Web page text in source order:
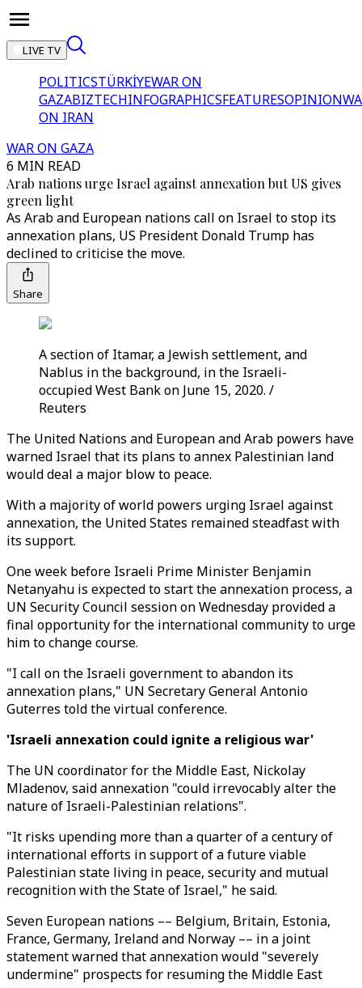
LIVE TV
POLITICSTÜRKİYEWAR ON
GAZABIZTECHINFOGRAPHICSFEATURESOPINION
ON IRAN
WAR ON GAZA
6 MIN READ
Arab nations urge Israel against annexation but US gives
green light
As Arab and European nations call on Israel to stop its
annexation plans, US President Donald Trump has
declined to criticise the move.
Share
A section of Itamar, a Jewish settlement, and
Nablus in the background, in the Israeli-
occupied West Bank on June 15, 2020. /
Reuters
The United Nations and European and Arab powers have
warned Israel that its plans to annex Palestinian land
would deal a major blow to peace.
With a majority of world powers urging Israel against
annexation, the United States remained steadfast with
its support.
One week before Israeli Prime Minister Benjamin
Netanyahu is expected to start the annexation process, a
UN Security Council session on Wednesday provided a
final opportunity for the international community to urge
him to change course.
"I call on the Israeli government to abandon its
annexation plans," UN Secretary General Antonio
Guterres told the virtual conference.
'Israeli annexation could ignite a religious war'
The UN coordinator for the Middle East, Nickolay
Mladenov, said annexation "could irrevocably alter the
nature of Israeli-Palestinian relations".
"It risks upending more than a quarter of a century of
international efforts in support of a future viable
Palestinian state living in peace, security and mutual
recognition with the State of Israel," he said.
Seven European nations –– Belgium, Britain, Estonia,
France, Germany, Ireland and Norway –– in a joint
statement warned that annexation would "severely
undermine" prospects for resuming the Middle East